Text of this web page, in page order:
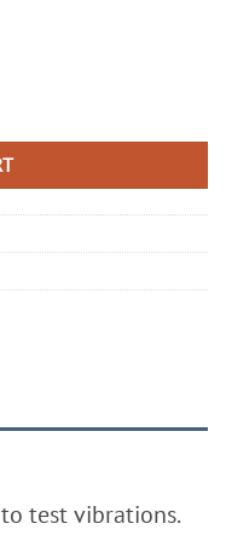
Technology - New Open
test vibrations.